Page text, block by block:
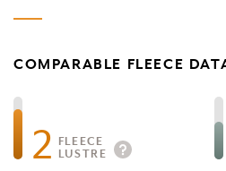
COMPARABLE FLEECE
2 FLEECE
LUSTRE